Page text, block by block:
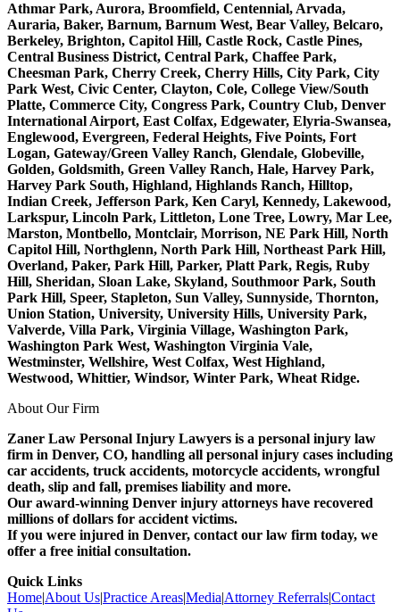
Athmar Park, Aurora, Broomfield, Centennial, Arvada,
Auraria, Baker, Barnum, Barnum West, Bear Valley, Belcaro,
Berkeley, Brighton, Capitol Hill, Castle Rock, Castle Pines,
Central Business District, Central Park, Chaffee Park,
Cheesman Park, Cherry Creek, Cherry Hills, City Park, City
Park West, Civic Center, Clayton, Cole, College View/South
Platte, Commerce City, Congress Park, Country Club, Denver
International Airport, East Colfax, Edgewater, Elyria-Swansea,
Englewood, Evergreen, Federal Heights, Five Points, Fort
Logan, Gateway/Green Valley Ranch, Glendale, Globeville,
Golden, Goldsmith, Green Valley Ranch, Hale, Harvey Park,
Harvey Park South, Highland, Highlands Ranch, Hilltop,
Indian Creek, Jefferson Park, Ken Caryl, Kennedy, Lakewood,
Larkspur, Lincoln Park, Littleton, Lone Tree, Lowry, Mar Lee,
Marston, Montbello, Montclair, Morrison, NE Park Hill, North
Capitol Hill, Northglenn, North Park Hill, Northeast Park Hill,
Overland, Paker, Park Hill, Parker, Platt Park, Regis, Ruby
Hill, Sheridan, Sloan Lake, Skyland, Southmoor Park, South
Park Hill, Speer, Stapleton, Sun Valley, Sunnyside, Thornton,
Union Station, University, University Hills, University Park,
Valverde, Villa Park, Virginia Village, Washington Park,
Washington Park West, Washington Virginia Vale,
Westminster, Wellshire, West Colfax, West Highland,
Westwood, Whittier, Windsor, Winter Park, Wheat Ridge.
About Our Firm
Zaner Law Personal Injury Lawyers is a personal injury law
firm in Denver, CO, handling all personal injury cases including
car accidents, truck accidents, motorcycle accidents, wrongful
death, slip and fall, premises liability and more.
Our award-winning Denver injury attorneys have recovered
millions of dollars for accident victims.
If you were injured in Denver, contact our law firm today, we
offer a free initial consultation.
Quick Links
HomeAbout UsPractice AreasMediaAttorney ReferralsContact